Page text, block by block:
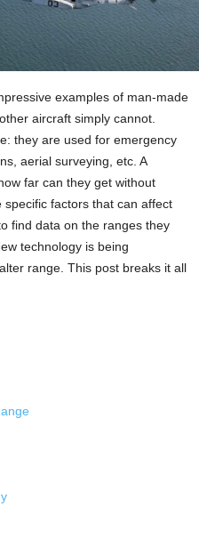
examples of man-made
aircraft simply cannot.
they are used for emergency
aerial surveying, etc. A
far can they get without
factors that can affect
find data on the ranges they
technology is being
range. This post breaks it all